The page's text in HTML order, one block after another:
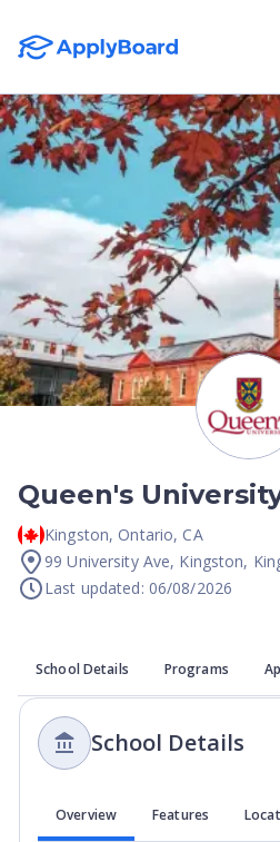
Queen's
Kingston, Ontario, CA
99 University Ave, Kingston,
Last updated: 06/08/2026
School Details Programs
School Details
Overview Features